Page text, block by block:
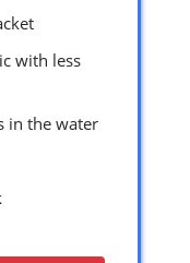
with less
in the water